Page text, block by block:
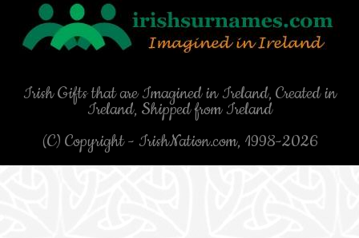
Irish Gifts that are Imagined in Ireland, Created in
Ireland, Shipped from Ireland
(C) Copyright - IrishNation.com, 1998-2026